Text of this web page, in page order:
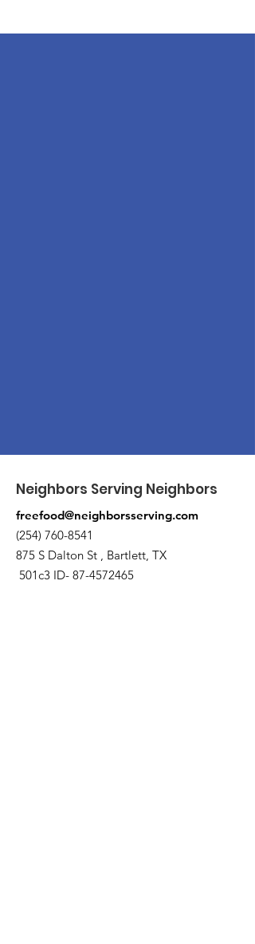
Neighbors Serving Neighbors
freefood@neighborsserving.com
(254) 760-8541
875 S Dalton St , Bartlett, TX
501c3 ID- 87-4572465